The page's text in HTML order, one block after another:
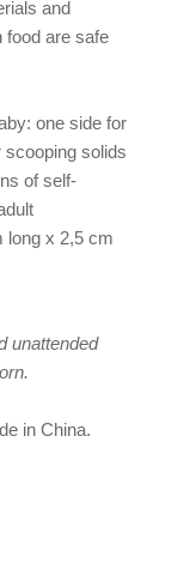
and
food are safe
one side for
scooping solids
of self-
long x 2,5 cm
unattended
in China.